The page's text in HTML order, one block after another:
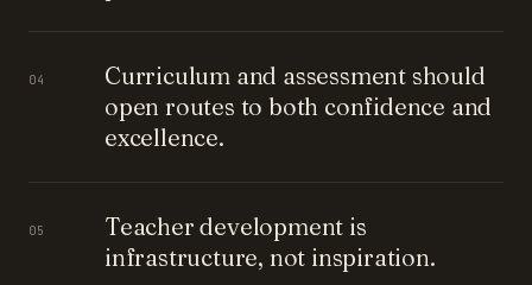
04
Curriculum and assessment should
open routes to both confidence and
excellence.
05
Teacher development is
infrastructure, not inspiration.